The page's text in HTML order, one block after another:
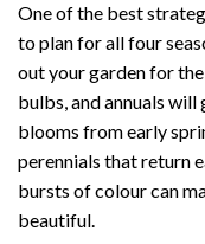
One of the best
to plan for all four
out your garden for
bulbs, and annuals will
blooms from early
perennials that return
bursts of colour can
beautiful.